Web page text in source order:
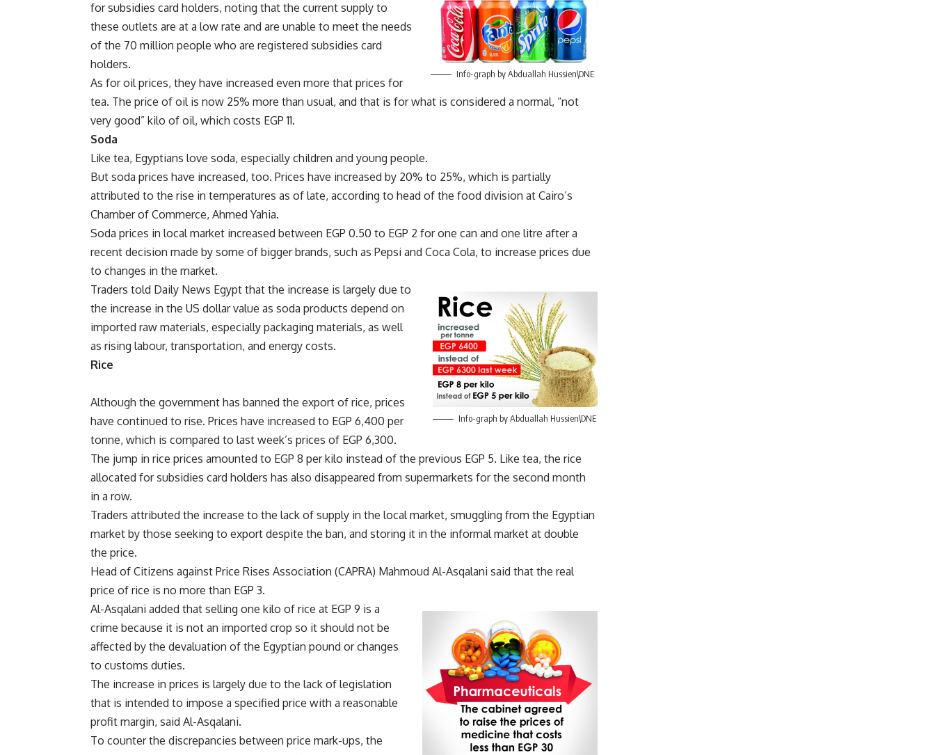
Info-graph by Abduallah Hussien\DNE
for subsidies card holders, noting that the current supply to
these outlets are at a low rate and are unable to meet the needs
of the 70 million people who are registered subsidies card
holders.
As for oil prices, they have increased even more that prices for
tea. The price of oil is now 25% more than usual, and that is for what is considered a normal, “not
very good” kilo of oil, which costs EGP 11.
Soda
Like tea, Egyptians love soda, especially children and young people.
But soda prices have increased, too. Prices have increased by 20% to 25%, which is partially
attributed to the rise in temperatures as of late, according to head of the food division at Cairo’s
Chamber of Commerce, Ahmed Yahia.
Soda prices in local market increased between EGP 0.50 to EGP 2 for one can and one litre after a
recent decision made by some of bigger brands, such as Pepsi and Coca Cola, to increase prices due
to changes in the market.
Info-graph by Abduallah Hussien\DNE
Traders told Daily News Egypt that the increase is largely due to
the increase in the US dollar value as soda products depend on
imported raw materials, especially packaging materials, as well
as rising labour, transportation, and energy costs.
Rice
Although the government has banned the export of rice, prices
have continued to rise. Prices have increased to EGP 6,400 per
tonne, which is compared to last week’s prices of EGP 6,300.
The jump in rice prices amounted to EGP 8 per kilo instead of the previous EGP 5. Like tea, the rice
allocated for subsidies card holders has also disappeared from supermarkets for the second month
in a row.
Traders attributed the increase to the lack of supply in the local market, smuggling from the Egyptian
market by those seeking to export despite the ban, and storing it in the informal market at double
the price.
Head of Citizens against Price Rises Association (CAPRA) Mahmoud Al-Asqalani said that the real
price of rice is no more than EGP 3.
Al-Asqalani added that selling one kilo of rice at EGP 9 is a
crime because it is not an imported crop so it should not be
affected by the devaluation of the Egyptian pound or changes
to customs duties.
The increase in prices is largely due to the lack of legislation
that is intended to impose a specified price with a reasonable
profit margin, said Al-Asqalani.
To counter the discrepancies between price mark-ups, the